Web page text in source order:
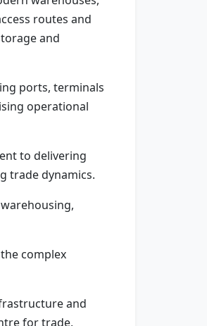
routes and
and
ports, terminals
operational
to delivering
trade dynamics.
complex
and
for trade,